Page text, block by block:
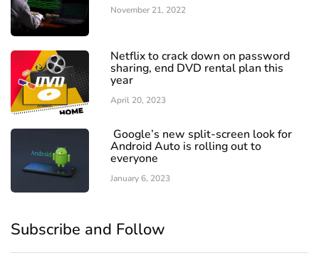
November 21, 2022
Netflix to crack down on password
sharing, end DVD rental plan this
year
April 20, 2023
Google’s new split-screen look for
Android Auto is rolling out to
everyone
January 6, 2023
Subscribe and Follow